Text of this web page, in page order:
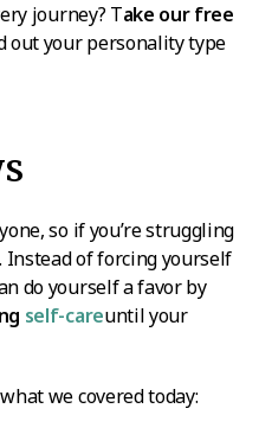
journey? Take our free
out your personality type
so if you’re struggling
Instead of forcing yourself
do yourself a favor by
self-careuntil your
we covered today: